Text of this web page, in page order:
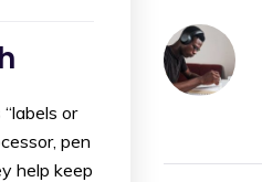
or
pen
help keep